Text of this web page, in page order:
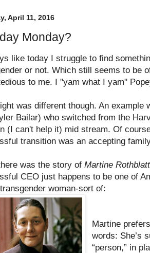
April 11, 2016
Monday?
like today I struggle to find
or not. Which still seems to be
to me. I "yam what I yam"
was different though. An example
Bailar) who switched from the
(I can't help it) mid stream. Of
transition was an accepting
was the story of Martine
CEO just happens to be one of
woman-sort of:
Martine
words: She’s
“person,” in